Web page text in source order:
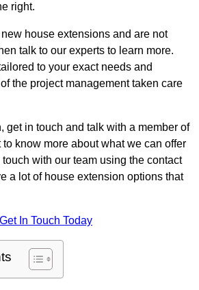
right.
house extensions and are not
talk to our experts to learn more.
to your exact needs and
the project management taken care
get in touch and talk with a member of
to know more about what we can offer
with our team using the contact
a lot of house extension options that
Get In Touch Today